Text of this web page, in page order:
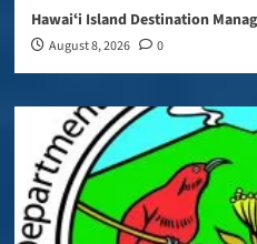
Hawaiʻi Island Destination
August 8, 2026 0